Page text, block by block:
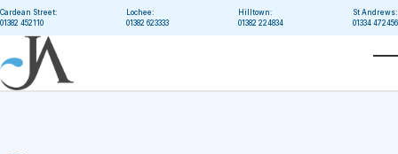
Skip to main content
Cardean Street:
01382 452110
Lochee:
01382 623333
Hilltown:
01382 224834
St Andrews:
01334 472456